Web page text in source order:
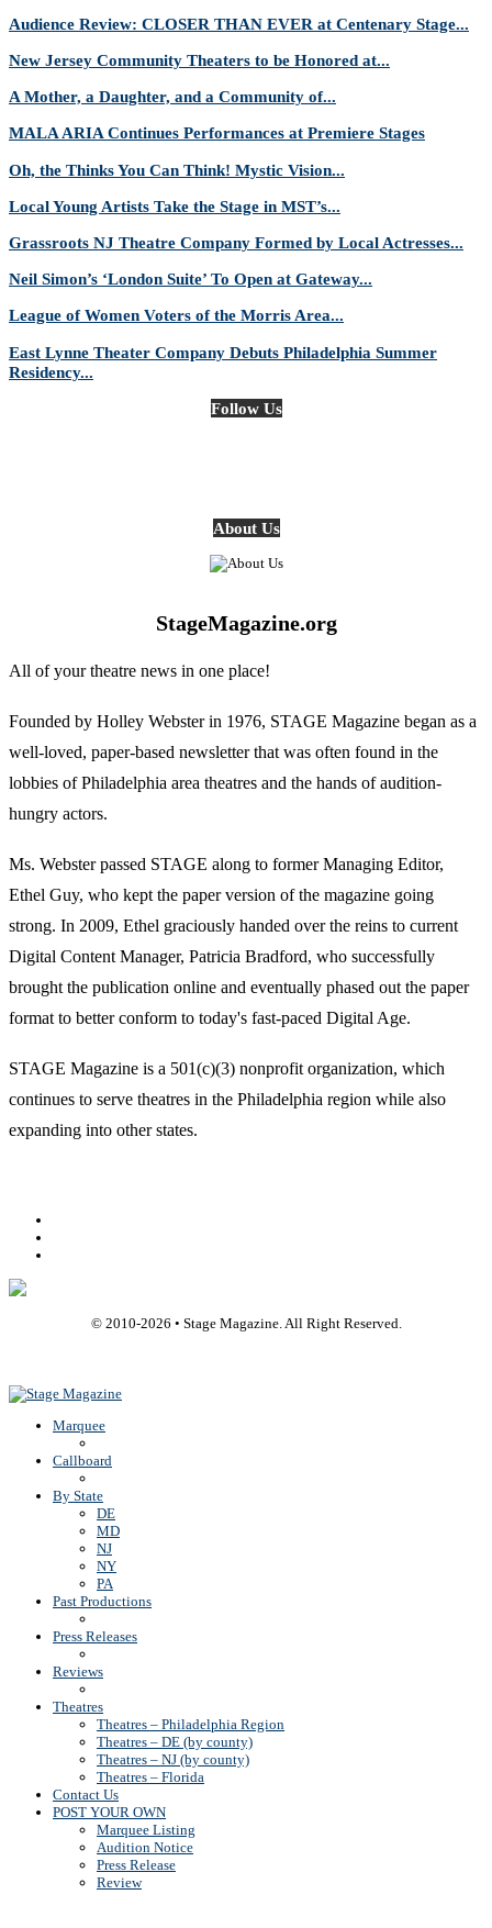
Audience Review: CLOSER THAN EVER at Centenary Stage...
New Jersey Community Theaters to be Honored at...
A Mother, a Daughter, and a Community of...
MALA ARIA Continues Performances at Premiere Stages
Oh, the Thinks You Can Think! Mystic Vision...
Local Young Artists Take the Stage in MST’s...
Grassroots NJ Theatre Company Formed by Local Actresses...
Neil Simon’s ‘London Suite’ To Open at Gateway...
League of Women Voters of the Morris Area...
East Lynne Theater Company Debuts Philadelphia Summer
Residency...
Follow Us
About Us
StageMagazine.org
All of your theatre news in one place!
Founded by Holley Webster in 1976, STAGE Magazine began as a
well-loved, paper-based newsletter that was often found in the
lobbies of Philadelphia area theatres and the hands of audition-
hungry actors.
Ms. Webster passed STAGE along to former Managing Editor,
Ethel Guy, who kept the paper version of the magazine going
strong. In 2009, Ethel graciously handed over the reins to current
Digital Content Manager, Patricia Bradford, who successfully
brought the publication online and eventually phased out the paper
format to better conform to today's fast-paced Digital Age.
STAGE Magazine is a 501(c)(3) nonprofit organization, which
continues to serve theatres in the Philadelphia region while also
expanding into other states.
© 2010-2026 • Stage Magazine. All Right Reserved.
Marquee
Callboard
By State
DE
MD
NJ
NY
PA
Past Productions
Press Releases
Reviews
Theatres
Theatres – Philadelphia Region
Theatres – DE (by county)
Theatres – NJ (by county)
Theatres – Florida
Contact Us
POST YOUR OWN
Marquee Listing
Audition Notice
Press Release
Review